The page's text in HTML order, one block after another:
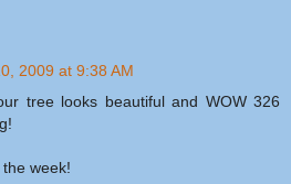
2009 at 9:38 AM
tree looks beautiful and WOW 326
week!